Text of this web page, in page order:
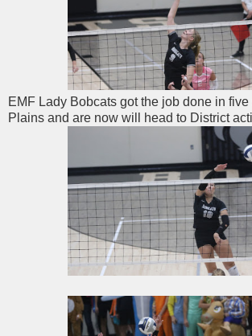
EMF Lady Bobcats got the job done in
Plains and are now will head to District